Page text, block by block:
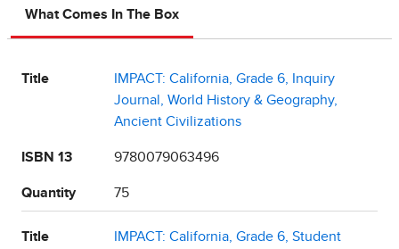
What Comes In The Box
Title
IMPACT: California, Grade 6, Inquiry
Journal, World History & Geography,
Ancient Civilizations
ISBN 13 9780079063496
Quantity 75
Title
IMPACT: California, Grade 6, Student